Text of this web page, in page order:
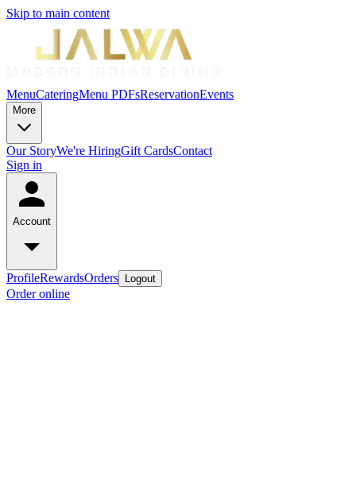
Skip to main content
MenuCateringMenu PDFsReservationEvents
More
Our StoryWe're HiringGift CardsContact
Sign in
Account
ProfileRewardsOrders Logout
Order online